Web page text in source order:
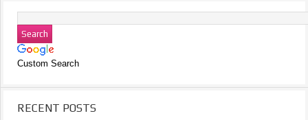
Custom Search
RECENT POSTS